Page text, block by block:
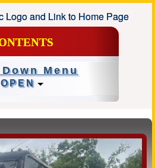
Menu
OPEN